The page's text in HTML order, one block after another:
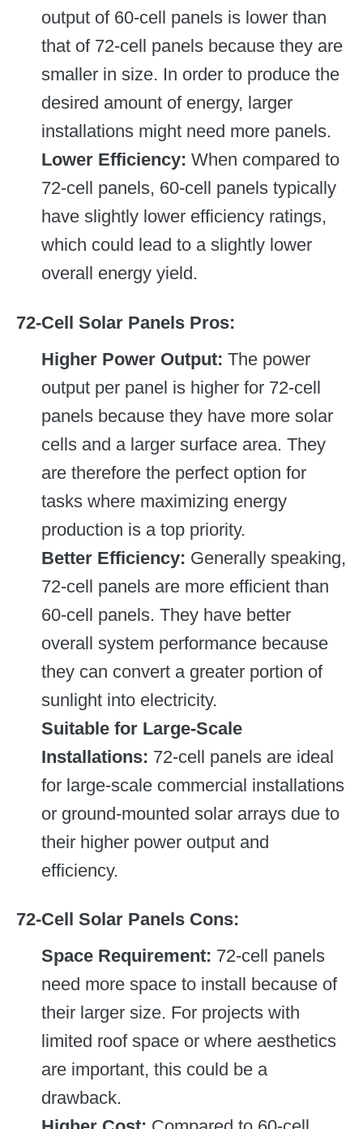
output of 60-cell panels is lower than
that of 72-cell panels because they are
smaller in size. In order to produce the
desired amount of energy, larger
installations might need more panels.
Lower Efficiency: When compared to
72-cell panels, 60-cell panels typically
have slightly lower efficiency ratings,
which could lead to a slightly lower
overall energy yield.
72-Cell Solar Panels Pros:
Higher Power Output: The power
output per panel is higher for 72-cell
panels because they have more solar
cells and a larger surface area. They
are therefore the perfect option for
tasks where maximizing energy
production is a top priority.
Better Efficiency: Generally speaking,
72-cell panels are more efficient than
60-cell panels. They have better
overall system performance because
they can convert a greater portion of
sunlight into electricity.
Suitable for Large-Scale
Installations: 72-cell panels are ideal
for large-scale commercial installations
or ground-mounted solar arrays due to
their higher power output and
efficiency.
72-Cell Solar Panels Cons:
Space Requirement: 72-cell panels
need more space to install because of
their larger size. For projects with
limited roof space or where aesthetics
are important, this could be a
drawback.